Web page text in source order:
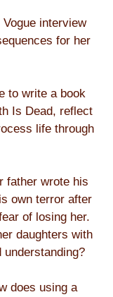
interview
for her
to write a book
Is Dead, reflect
life through
father wrote his
own terror after
of losing her.
daughters with
does using a